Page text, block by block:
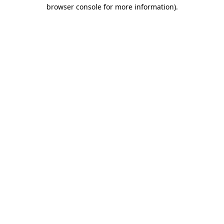
browser console for more information).